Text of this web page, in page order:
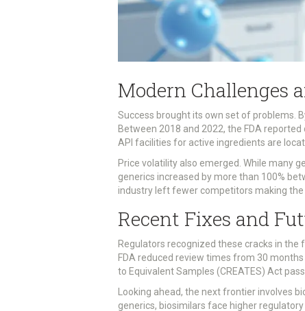
Modern Challenges
Success brought its own set of problems.
Between 2018 and 2022, the FDA
API facilities for active ingredients are
Price volatility also emerged. While many
generics increased by more than 100%
industry left fewer competitors making the
Recent Fixes and
Regulators recognized these cracks in the
FDA reduced review times from 30
to Equivalent Samples (CREATES) Act
Looking ahead, the next frontier involves
generics, biosimilars face higher